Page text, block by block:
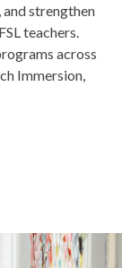
strengthen
teachers.
across
Immersion,